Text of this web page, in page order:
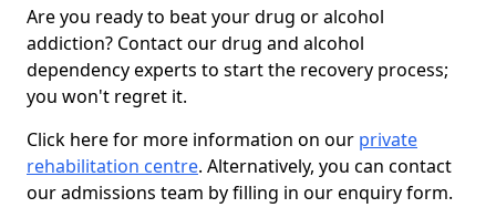
Are you ready to beat your drug or alcohol
addiction? Contact our drug and alcohol
dependency experts to start the recovery process;
you won't regret it.
Click here for more information on our private
rehabilitation centre. Alternatively, you can contact
our admissions team by filling in our enquiry form.